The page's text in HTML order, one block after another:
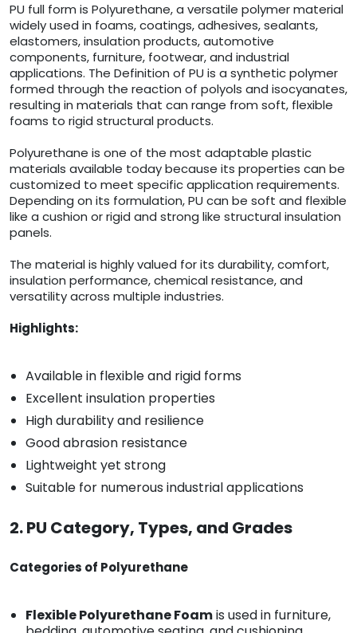
PU full form is Polyurethane, a versatile polymer material
widely used in foams, coatings, adhesives, sealants,
elastomers, insulation products, automotive
components, furniture, footwear, and industrial
applications. The Definition of PU is a synthetic polymer
formed through the reaction of polyols and isocyanates,
resulting in materials that can range from soft, flexible
foams to rigid structural products.
Polyurethane is one of the most adaptable plastic
materials available today because its properties can be
customized to meet specific application requirements.
Depending on its formulation, PU can be soft and flexible
like a cushion or rigid and strong like structural insulation
panels.
The material is highly valued for its durability, comfort,
insulation performance, chemical resistance, and
versatility across multiple industries.
Highlights:
Available in flexible and rigid forms
Excellent insulation properties
High durability and resilience
Good abrasion resistance
Lightweight yet strong
Suitable for numerous industrial applications
2. PU Category, Types, and Grades
Categories of Polyurethane
Flexible Polyurethane Foamis used in furniture,